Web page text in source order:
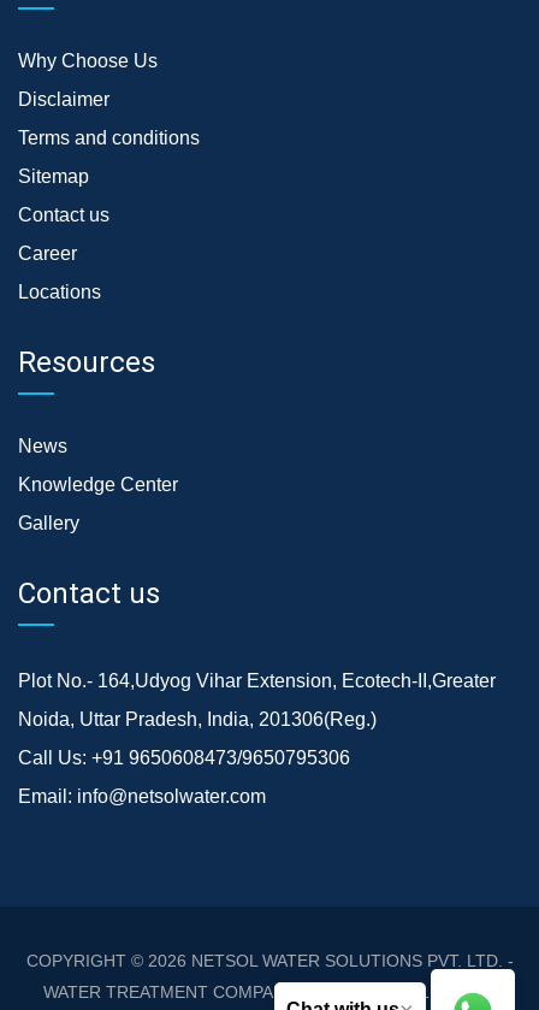
Why Choose Us
Disclaimer
Terms and conditions
Sitemap
Contact us
Career
Locations
Resources
News
Knowledge Center
Gallery
Contact us
Plot No.- 164,Udyog Vihar Extension, Ecotech-II,Greater
Noida, Uttar Pradesh, India, 201306(Reg.)
Call Us: +91 9650608473/9650795306
Email: info@netsolwater.com
COPYRIGHT © 2026 NETSOL WATER SOLUTIONS PVT. LTD. -
WATER TREATMENT COMPANY DELHI/NCR
. ALL RIGHTS